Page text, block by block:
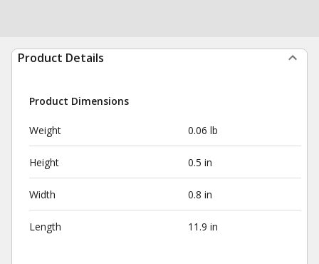
Product Details
Product Dimensions
Weight 0.06 lb
Height 0.5 in
Width 0.8 in
Length 11.9 in